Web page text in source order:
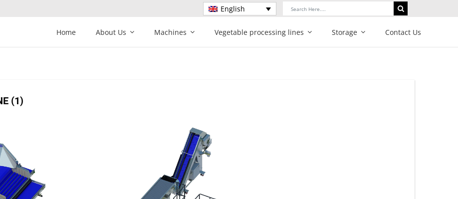
English
Search
Home
About Us Machines Vegetable processing lines Storage Contact Us
(1)